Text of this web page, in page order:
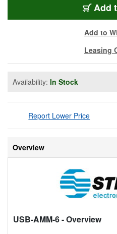
Add
Add to
Leasing
Availability: In Stock
Report Lower Price
Overview
USB-AMM-6- Overview